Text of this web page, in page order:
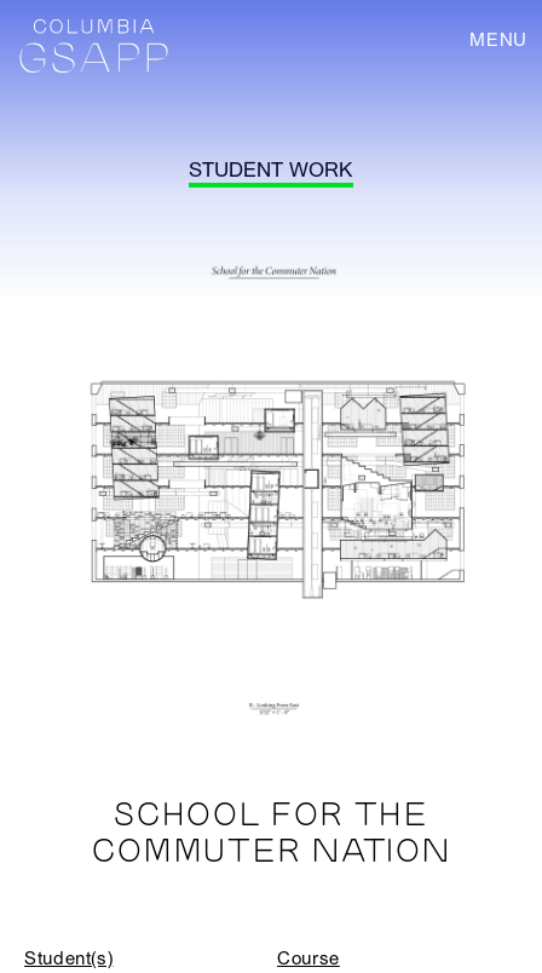
MENU
STUDENT WORK
SCHOOL FOR THE
COMMUTER NATION
Student(s)
Course